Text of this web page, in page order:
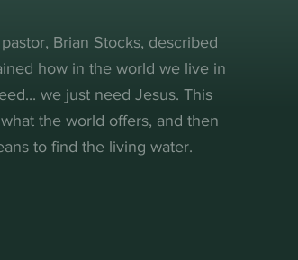
Brian Stocks, described
how in the world we live in
we just need Jesus. This
the world offers, and then
to find the living water.